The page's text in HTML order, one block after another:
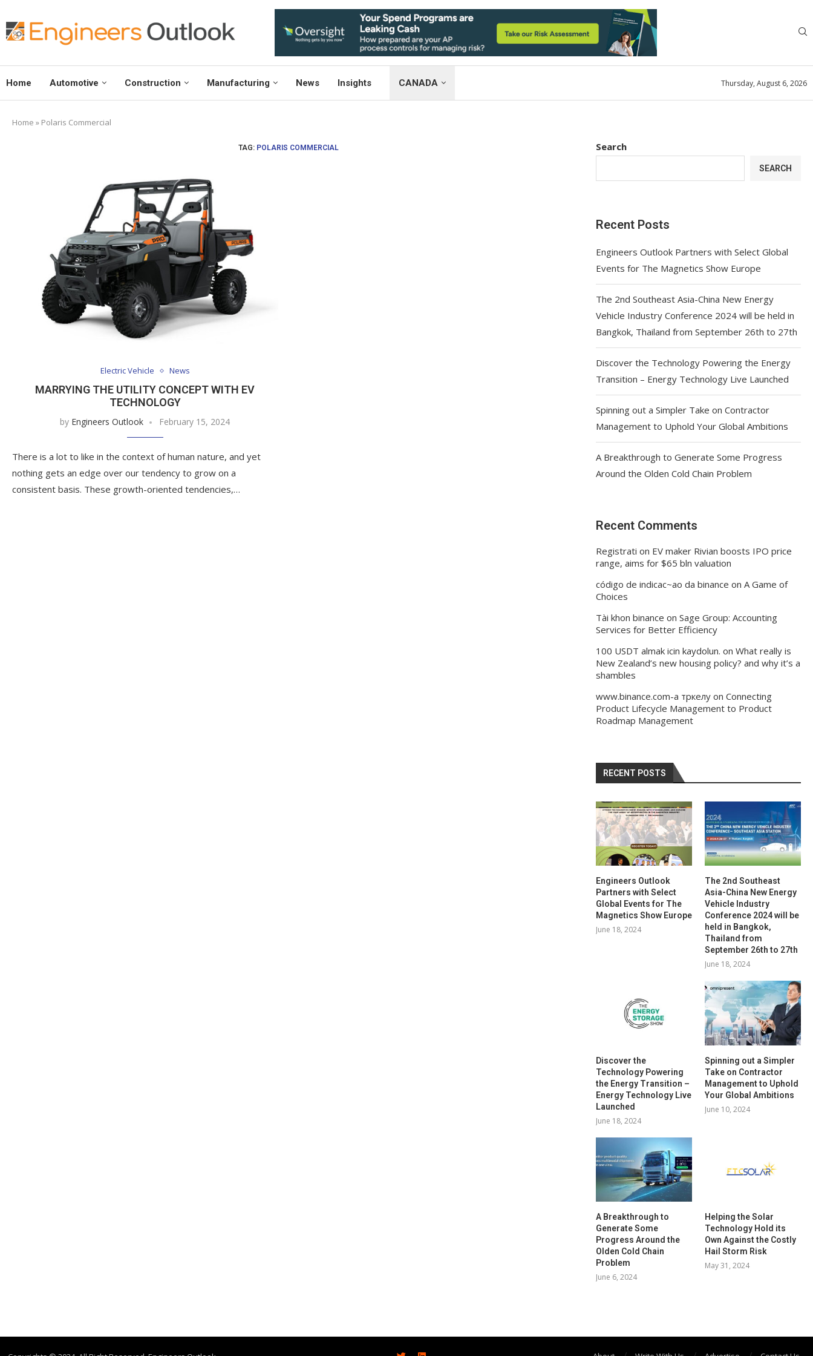
Home Automotive Construction Manufacturing News Insights CANADA Thursday, August 6, 2026
Home » Polaris Commercial
TAG: POLARIS COMMERCIAL
Electric Vehicle News
MARRYING THE UTILITY CONCEPT WITH EV
TECHNOLOGY
by Engineers Outlook February 15, 2024
There is a lot to like in the context of human nature, and yet
nothing gets an edge over our tendency to grow on a
consistent basis. These growth-oriented tendencies,…
Search
SEARCH
Recent Posts
Engineers Outlook Partners with Select Global
Events for The Magnetics Show Europe
The 2nd Southeast Asia-China New Energy
Vehicle Industry Conference 2024 will be held in
Bangkok, Thailand from September 26th to 27th
Discover the Technology Powering the Energy
Transition – Energy Technology Live Launched
Spinning out a Simpler Take on Contractor
Management to Uphold Your Global Ambitions
A Breakthrough to Generate Some Progress
Around the Olden Cold Chain Problem
Recent Comments
Registrati on EV maker Rivian boosts IPO price
range, aims for $65 bln valuation
código de indicac~ao da binance on A Game of
Choices
Tài khon binance on Sage Group: Accounting
Services for Better Efficiency
100 USDT almak icin kaydolun. on What really is
New Zealand’s new housing policy? and why it’s a
shambles
www.binance.com-а тркелуon Connecting
Product Lifecycle Management to Product
Roadmap Management
RECENT POSTS
Engineers Outlook
Partners with Select
Global Events for The
Magnetics Show Europe
June 18, 2024
The 2nd Southeast
Asia-China New Energy
Vehicle Industry
Conference 2024 will be
held in Bangkok,
Thailand from
September 26th to 27th
June 18, 2024
Discover the
Technology Powering
the Energy Transition –
Energy Technology Live
Launched
June 18, 2024
Spinning out a Simpler
Take on Contractor
Management to Uphold
Your Global Ambitions
June 10, 2024
A Breakthrough to
Generate Some
Progress Around the
Olden Cold Chain
Problem
June 6, 2024
Helping the Solar
Technology Hold its
Own Against the Costly
Hail Storm Risk
May 31, 2024